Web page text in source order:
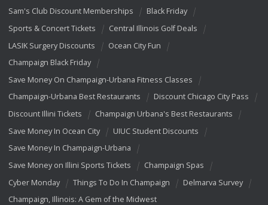
Sam's Club Discount Memberships
Black Friday
Sports & Concert Tickets
Central Illinois Golf Deals
LASIK Surgery Discounts
Ocean City Fun
Champaign Black Friday
Save Money On Champaign-Urbana Fitness Classes
Champaign-Urbana Best Restaurants
Discount Chicago City Pass
Discount Illini Tickets
Champaign Urbana's Best Restaurants
Save Money In Ocean City
UIUC Student Discounts
Save Money In Champaign-Urbana
Save Money on Illini Sports Tickets
Champaign Spas
Cyber Monday
Things To Do In Champaign
Delmarva Survey
Champaign, Illinois: A Gem of the Midwest